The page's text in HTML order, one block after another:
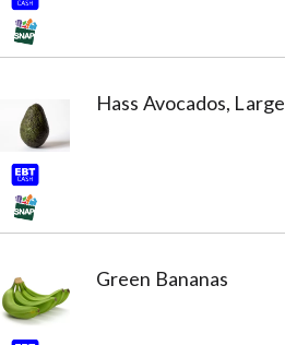
Hass Avocados, Large
Green Bananas